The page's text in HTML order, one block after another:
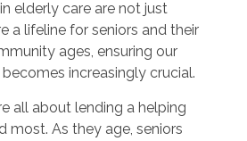
elderly care are not just
a lifeline for seniors and their
ages, ensuring our
increasingly crucial.
all about lending a helping
most. As they age, seniors